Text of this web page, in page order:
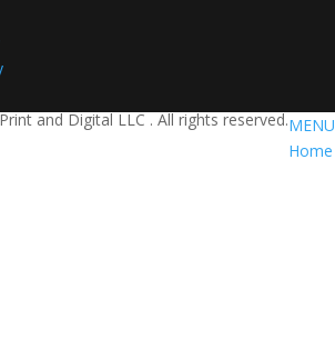
and Digital LLC . All rights reserved.MENU
Home